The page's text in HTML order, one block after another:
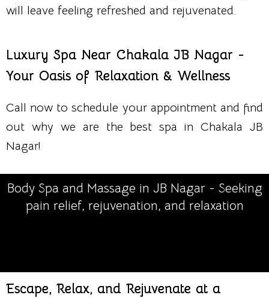
will leave feeling refreshed and rejuvenated.
Luxury Spa Near Chakala JB Nagar -
Your Oasis of Relaxation & Wellness
Call now to schedule your appointment and find
out why we are the best spa in Chakala JB
Nagar!
Body Spa and Massage in JB Nagar - Seeking
pain relief, rejuvenation, and relaxation
Escape, Relax, and Rejuvenate at a